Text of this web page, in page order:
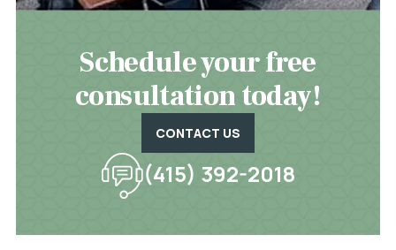
Schedule your free
consultation today!
CONTACT US
(415) 392-2018